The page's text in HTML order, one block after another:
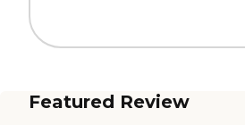
Featured Review